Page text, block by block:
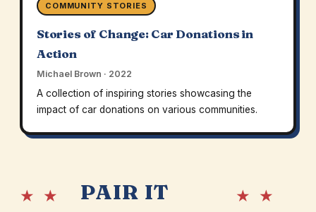
COMMUNITY STORIES
Stories of Change: Car Donations in
Action
Michael Brown · 2022
A collection of inspiring stories showcasing the
impact of car donations on various communities.
★ ★
PAIR IT
★ ★